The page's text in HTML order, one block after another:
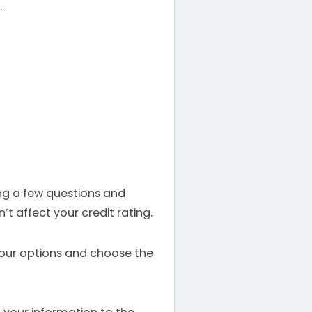
a few questions and
affect your credit rating.
options and choose the